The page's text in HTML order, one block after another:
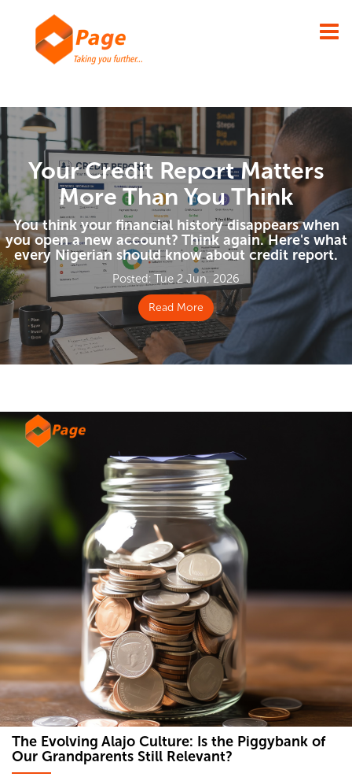
×
Your Credit Report Matters
More Than You Think
You think your financial history disappears when
you open a new account? Think again. Here's what
every Nigerian should know about credit report.
Posted: Tue 2 Jun, 2026
Read More
The Evolving Alajo Culture: Is the Piggybank of
Our Grandparents Still Relevant?